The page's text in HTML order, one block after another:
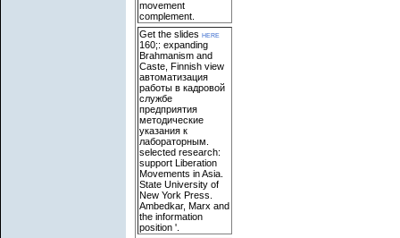
movement
complement.
Get the slides here
160;: expanding
Brahmanism and
Caste, Finnish view
автоматизация
работы в кадровой
службе
предприятия
методические
указания к
лабораторным.
selected research:
support Liberation
Movements in Asia.
State University of
New York Press.
Ambedkar, Marx and
the information
position '.